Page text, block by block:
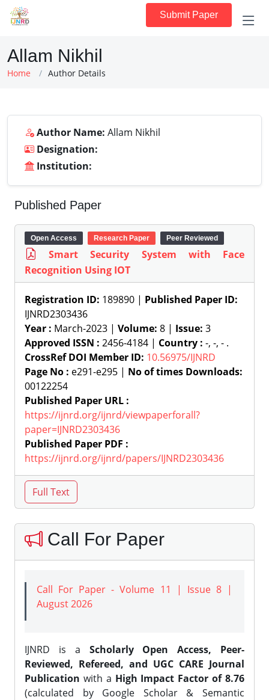
Submit Paper
Allam Nikhil
Home Author Details
Author Name: Allam Nikhil
Designation:
Institution:
Published Paper
Open Access Research Paper Peer Reviewed
Smart Security System with Face
Recognition Using IOT
Registration ID: 189890 | Published Paper ID:
IJNRD2303436
Year : March-2023 | Volume: 8 | Issue: 3
Approved ISSN : 2456-4184 | Country : -, -, - .
CrossRef DOI Member ID: 10.56975/IJNRD
Page No : e291-e295 | No of times Downloads:
00122254
Published Paper URL :
https://ijnrd.org/ijnrd/viewpaperforall?
paper=IJNRD2303436
Published Paper PDF :
https://ijnrd.org/ijnrd/papers/IJNRD2303436
Call For Paper
Call For Paper - Volume 11 | Issue 8 |
August 2026
IJNRD is a Scholarly Open Access, Peer-
Reviewed, Refereed, and UGC CARE Journal
Publication with a High Impact Factor of 8.76
(calculated by Google Scholar & Semantic